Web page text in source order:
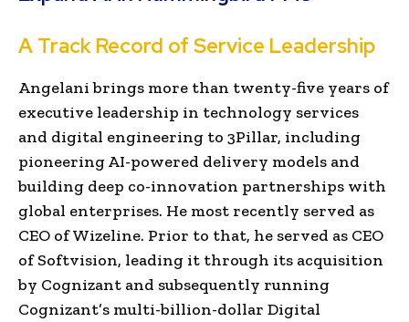
A Track Record of Service Leadership
Angelani brings more than twenty-five years of
executive leadership in technology services
and digital engineering to 3Pillar, including
pioneering AI-powered delivery models and
building deep co-innovation partnerships with
global enterprises. He most recently served as
CEO of Wizeline. Prior to that, he served as CEO
of Softvision, leading it through its acquisition
by Cognizant and subsequently running
Cognizant’s multi-billion-dollar Digital